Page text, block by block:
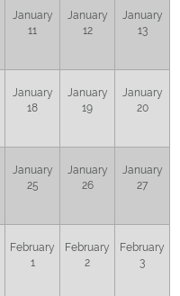
January
11
January
12
January
13
January
18
January
19
January
20
January
25
January
26
January
27
February
1
February
2
February
3